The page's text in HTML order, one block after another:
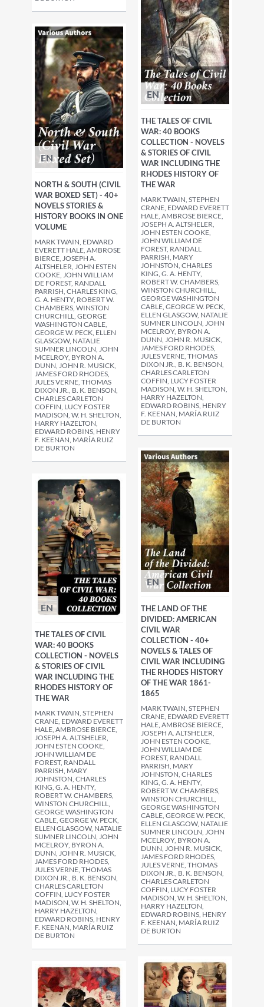
EN
THE TALES OF CIVIL
WAR: 40 BOOKS
COLLECTION - NOVELS
& STORIES OF CIVIL
WAR INCLUDING THE
RHODES HISTORY OF
THE WAR
MARK TWAIN, STEPHEN
CRANE, EDWARD EVERETT
HALE, AMBROSE BIERCE,
JOSEPH A. ALTSHELER,
JOHN ESTEN COOKE,
JOHN WILLIAM DE
FOREST, RANDALL
PARRISH, MARY
JOHNSTON, CHARLES
KING, G. A. HENTY,
ROBERT W. CHAMBERS,
WINSTON CHURCHILL,
GEORGE WASHINGTON
CABLE, GEORGE W. PECK,
ELLEN GLASGOW, NATALIE
SUMNER LINCOLN, JOHN
MCELROY, BYRON A.
DUNN, JOHN R. MUSICK,
JAMES FORD RHODES,
JULES VERNE, THOMAS
DIXON JR., B. K. BENSON,
CHARLES CARLETON
COFFIN, LUCY FOSTER
MADISON, W. H. SHELTON,
HARRY HAZELTON,
EDWARD ROBINS, HENRY
F. KEENAN, MARÍA RUIZ
DE BURTON
EN
NORTH & SOUTH (CIVIL
WAR BOXED SET) - 40+
NOVELS STORIES &
HISTORY BOOKS IN ONE
VOLUME
MARK TWAIN, EDWARD
EVERETT HALE, AMBROSE
BIERCE, JOSEPH A.
ALTSHELER, JOHN ESTEN
COOKE, JOHN WILLIAM
DE FOREST, RANDALL
PARRISH, CHARLES KING,
G. A. HENTY, ROBERT W.
CHAMBERS, WINSTON
CHURCHILL, GEORGE
WASHINGTON CABLE,
GEORGE W. PECK, ELLEN
GLASGOW, NATALIE
SUMNER LINCOLN, JOHN
MCELROY, BYRON A.
DUNN, JOHN R. MUSICK,
JAMES FORD RHODES,
JULES VERNE, THOMAS
DIXON JR., B. K. BENSON,
CHARLES CARLETON
COFFIN, LUCY FOSTER
MADISON, W. H. SHELTON,
HARRY HAZELTON,
EDWARD ROBINS, HENRY
F. KEENAN, MARÍA RUIZ
DE BURTON
EN
THE LAND OF THE
DIVIDED: AMERICAN
CIVIL WAR
COLLECTION - 40+
NOVELS & TALES OF
CIVIL WAR INCLUDING
THE RHODES HISTORY
OF THE WAR 1861-
1865
MARK TWAIN, STEPHEN
CRANE, EDWARD EVERETT
HALE, AMBROSE BIERCE,
JOSEPH A. ALTSHELER,
JOHN ESTEN COOKE,
JOHN WILLIAM DE
FOREST, RANDALL
PARRISH, MARY
JOHNSTON, CHARLES
KING, G. A. HENTY,
ROBERT W. CHAMBERS,
WINSTON CHURCHILL,
GEORGE WASHINGTON
CABLE, GEORGE W. PECK,
ELLEN GLASGOW, NATALIE
SUMNER LINCOLN, JOHN
MCELROY, BYRON A.
DUNN, JOHN R. MUSICK,
JAMES FORD RHODES,
JULES VERNE, THOMAS
DIXON JR., B. K. BENSON,
CHARLES CARLETON
COFFIN, LUCY FOSTER
MADISON, W. H. SHELTON,
HARRY HAZELTON,
EDWARD ROBINS, HENRY
F. KEENAN, MARÍA RUIZ
DE BURTON
EN
THE TALES OF CIVIL
WAR: 40 BOOKS
COLLECTION - NOVELS
& STORIES OF CIVIL
WAR INCLUDING THE
RHODES HISTORY OF
THE WAR
MARK TWAIN, STEPHEN
CRANE, EDWARD EVERETT
HALE, AMBROSE BIERCE,
JOSEPH A. ALTSHELER,
JOHN ESTEN COOKE,
JOHN WILLIAM DE
FOREST, RANDALL
PARRISH, MARY
JOHNSTON, CHARLES
KING, G. A. HENTY,
ROBERT W. CHAMBERS,
WINSTON CHURCHILL,
GEORGE WASHINGTON
CABLE, GEORGE W. PECK,
ELLEN GLASGOW, NATALIE
SUMNER LINCOLN, JOHN
MCELROY, BYRON A.
DUNN, JOHN R. MUSICK,
JAMES FORD RHODES,
JULES VERNE, THOMAS
DIXON JR., B. K. BENSON,
CHARLES CARLETON
COFFIN, LUCY FOSTER
MADISON, W. H. SHELTON,
HARRY HAZELTON,
EDWARD ROBINS, HENRY
F. KEENAN, MARÍA RUIZ
DE BURTON